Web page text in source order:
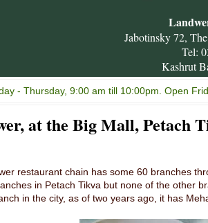
Jabotinsky 72,
Tel:
Kashrut
- Thursday, 9:00 am till 10:00pm. Open
at the Big Mall, Petach
restaurant chain has some 60 branches
in Petach Tikva but none of the other
in the city, as of two years ago, it has